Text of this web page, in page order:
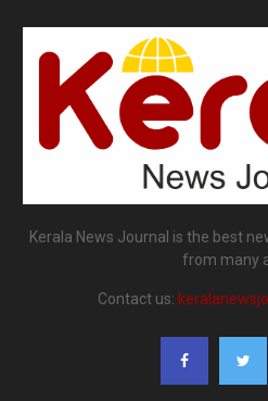
Kerala News Journal is the best
from many
Contact us: